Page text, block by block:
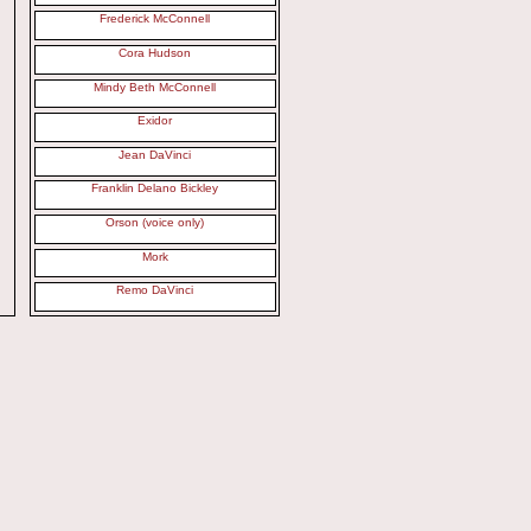
Frederick McConnell
Cora Hudson
Mindy Beth McConnell
Exidor
Jean DaVinci
Franklin Delano Bickley
Orson (voice only)
Mork
Remo DaVinci